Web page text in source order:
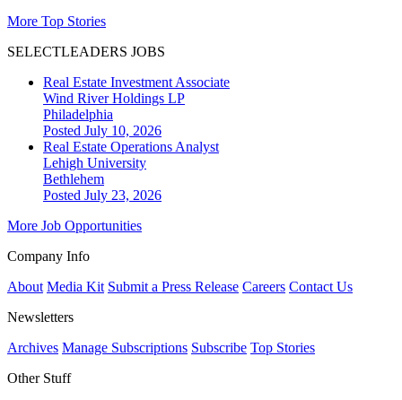
More Top Stories
SELECTLEADERS JOBS
Real Estate Investment Associate
Wind River Holdings LP
Philadelphia
Posted July 10, 2026
Real Estate Operations Analyst
Lehigh University
Bethlehem
Posted July 23, 2026
More Job Opportunities
Company Info
About Media Kit Submit a Press Release Careers Contact Us
Newsletters
Archives Manage Subscriptions Subscribe Top Stories
Other Stuff